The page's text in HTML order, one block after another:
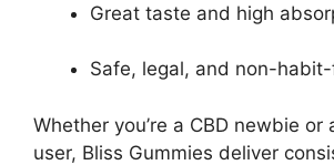
Great taste and high
Safe, legal, and non-
Whether you’re a CBD newbie or
user, Bliss Gummies deliver